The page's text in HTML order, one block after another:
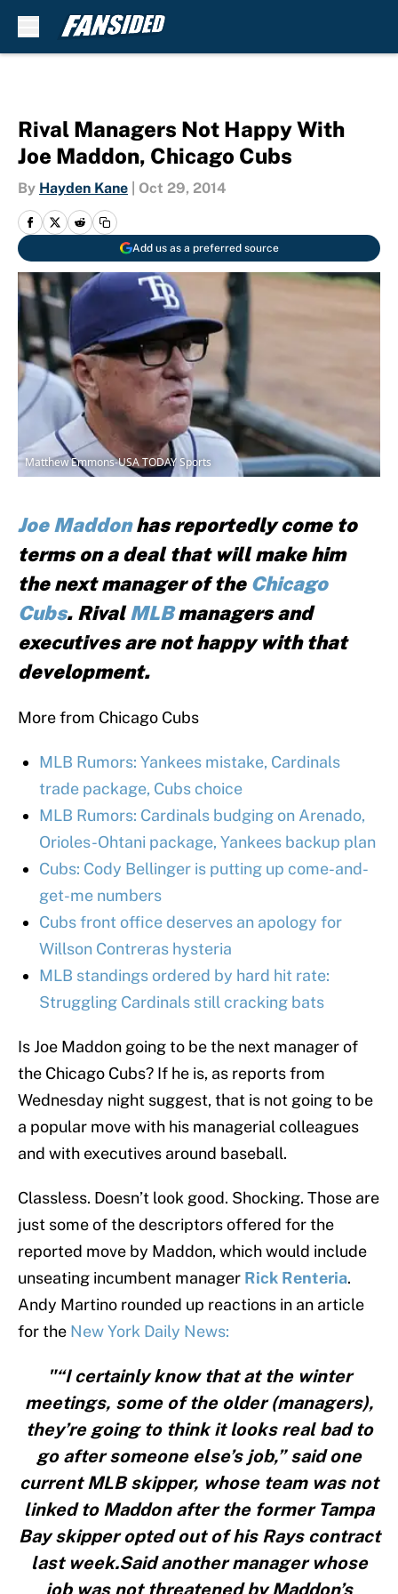
Rival Managers Not Happy With
Joe Maddon, Chicago Cubs
By Hayden Kane Oct 29, 2014
Add us as a preferred source
Matthew Emmons-USA TODAY Sports
Joe Maddonhas reportedly come to
terms on a deal that will make him
the next manager of the Chicago
Cubs. RivalMLBmanagers and
executives are not happy with that
development.
More from Chicago Cubs
MLB Rumors: Yankees mistake, Cardinals
trade package, Cubs choice
MLB Rumors: Cardinals budging on Arenado,
Orioles-Ohtani package, Yankees backup plan
Cubs: Cody Bellinger is putting up come-and-
get-me numbers
Cubs front office deserves an apology for
Willson Contreras hysteria
MLB standings ordered by hard hit rate:
Struggling Cardinals still cracking bats
Is Joe Maddon going to be the next manager of
the Chicago Cubs? If he is, as reports from
Wednesday night suggest, that is not going to be
a popular move with his managerial colleagues
and with executives around baseball.
Classless. Doesn’t look good. Shocking. Those are
just some of the descriptors offered for the
reported move by Maddon, which would include
unseating incumbent manager Rick Renteria.
Andy Martino rounded up reactions in an article
for the New York Daily News:
"“I certainly know that at the winter
meetings, some of the older (managers),
they’re going to think it looks real bad to
go after someone else’s job,” said one
current MLB skipper, whose team was not
linked to Maddon after the former Tampa
Bay skipper opted out of his Rays contract
last week.Said another manager whose
job was not threatened by Maddon’s